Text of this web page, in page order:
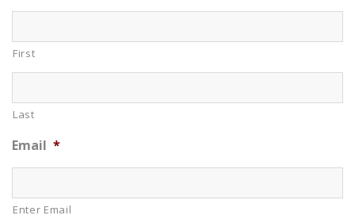
First
Last
Email *
Enter Email